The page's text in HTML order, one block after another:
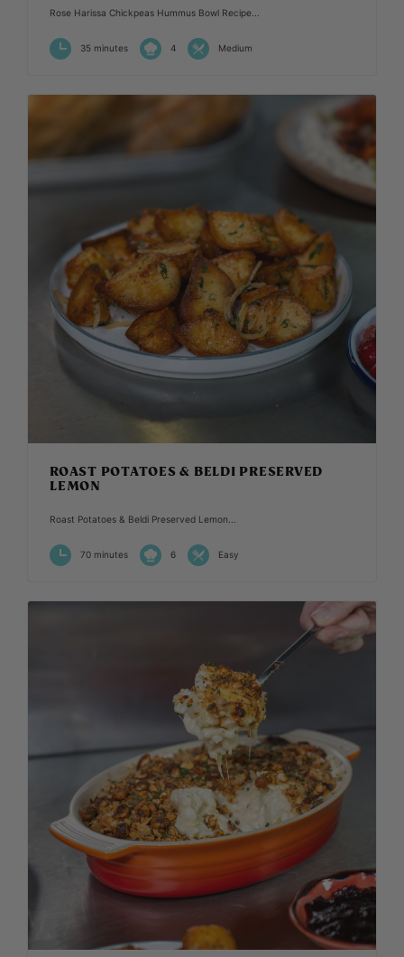
Rose Harissa Chickpeas Hummus Bowl Recipe...
35 minutes 4 Medium
ROAST POTATOES & BELDI PRESERVED
LEMON
Roast Potatoes & Beldi Preserved Lemon...
70 minutes 6 Easy